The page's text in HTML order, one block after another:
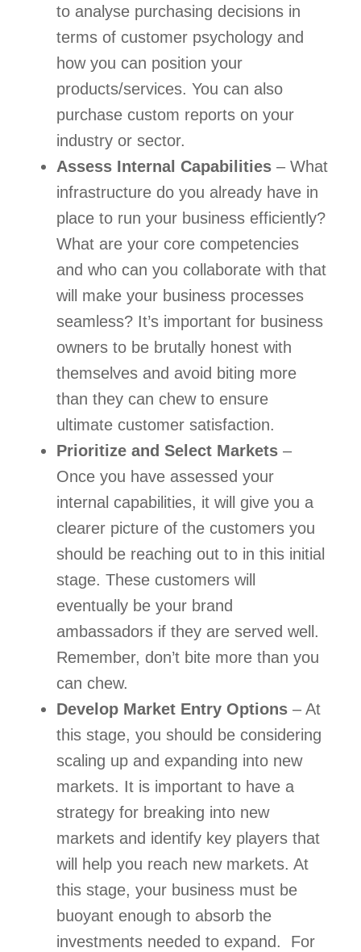
to analyse purchasing decisions in
terms of customer psychology and
how you can position your
products/services. You can also
purchase custom reports on your
industry or sector.
Assess Internal Capabilities – What
infrastructure do you already have in
place to run your business efficiently?
What are your core competencies
and who can you collaborate with that
will make your business processes
seamless? It’s important for business
owners to be brutally honest with
themselves and avoid biting more
than they can chew to ensure
ultimate customer satisfaction.
Prioritize and Select Markets –
Once you have assessed your
internal capabilities, it will give you a
clearer picture of the customers you
should be reaching out to in this initial
stage. These customers will
eventually be your brand
ambassadors if they are served well.
Remember, don’t bite more than you
can chew.
Develop Market Entry Options – At
this stage, you should be considering
scaling up and expanding into new
markets. It is important to have a
strategy for breaking into new
markets and identify key players that
will help you reach new markets. At
this stage, your business must be
buoyant enough to absorb the
investments needed to expand.  For